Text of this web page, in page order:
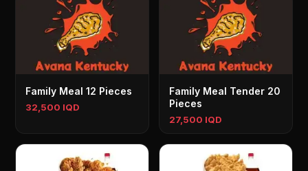
Family Meal 12 Pieces
32,500 IQD
Family Meal Tender 20
Pieces
27,500 IQD